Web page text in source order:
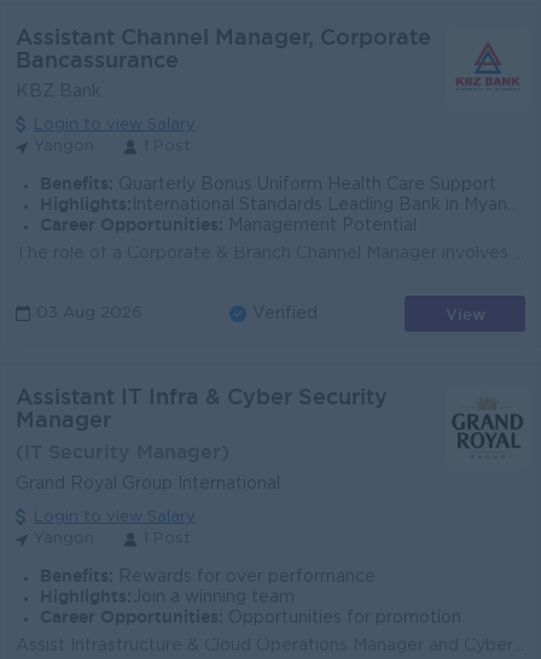
Assistant Channel Manager, Corporate
Bancassurance
KBZ Bank
Login to view Salary
Benefits: Quarterly Bonus Uniform Health Care Support
Highlights: International Standards Leading Bank in Myanmar
Career Opportunities:
Management Potential
03 Aug 2026 Verified View
Assistant IT Infra & Cyber Security
Manager
Grand Royal Group International
Login to view Salary
Benefits: Rewards for over performance
Highlights: Join a winning team
Career Opportunities: Opportunities for promotion